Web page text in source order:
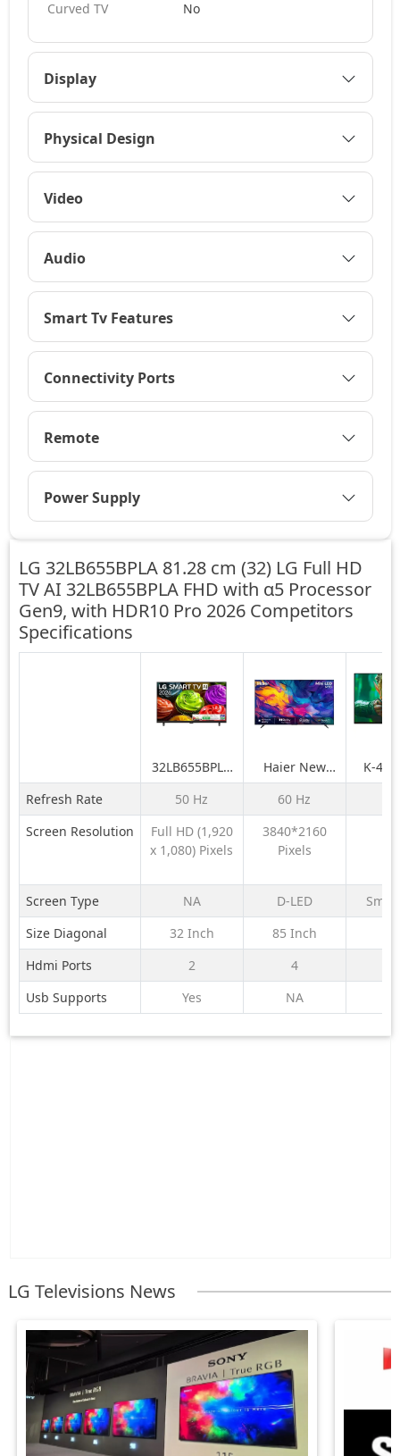
Curved TV No
Display
Physical Design
Video
Audio
Smart Tv Features
Connectivity Ports
Remote
Power Supply
LG 32LB655BPLA 81.28 cm (32) LG Full HD
TV AI 32LB655BPLA FHD with α5 Processor
Gen9, with HDR10 Pro 2026 Competitors
Specifications
32LB655BPLA
81.28 cm (32)
LG Full HD TV
AI
32LB655BPLA
FHD with α5
Gen9, with
HDR10 Pro
2026
Haier New
M70 Series
MiniLED 215
cm (85) AI
Smart Google
TV with
HDR10+ | 2.1
Ch with
Subwoofer|
Gaming 120Hz
K-
Refresh Rate 50 Hz 60 Hz
Screen Resolution
Full HD (1,920
x 1,080) Pixels
3840*2160
Pixels
Screen Type NA D-LED
Size Diagonal
32 Inch 85 Inch
Hdmi Ports
2 4
Usb Supports
Yes NA
LG Televisions News